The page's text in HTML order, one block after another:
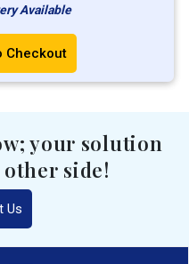
Available
Checkout
your solution
side!
Us